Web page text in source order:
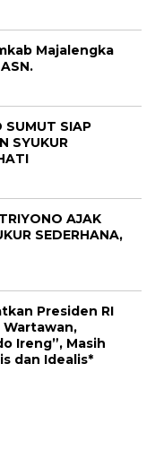
Majalengka
SUMUT SIAP
SYUKUR
AJAK
SEDERHANA,
Presiden RI
Wartawan,
Ireng”, Masih
dan Idealis*